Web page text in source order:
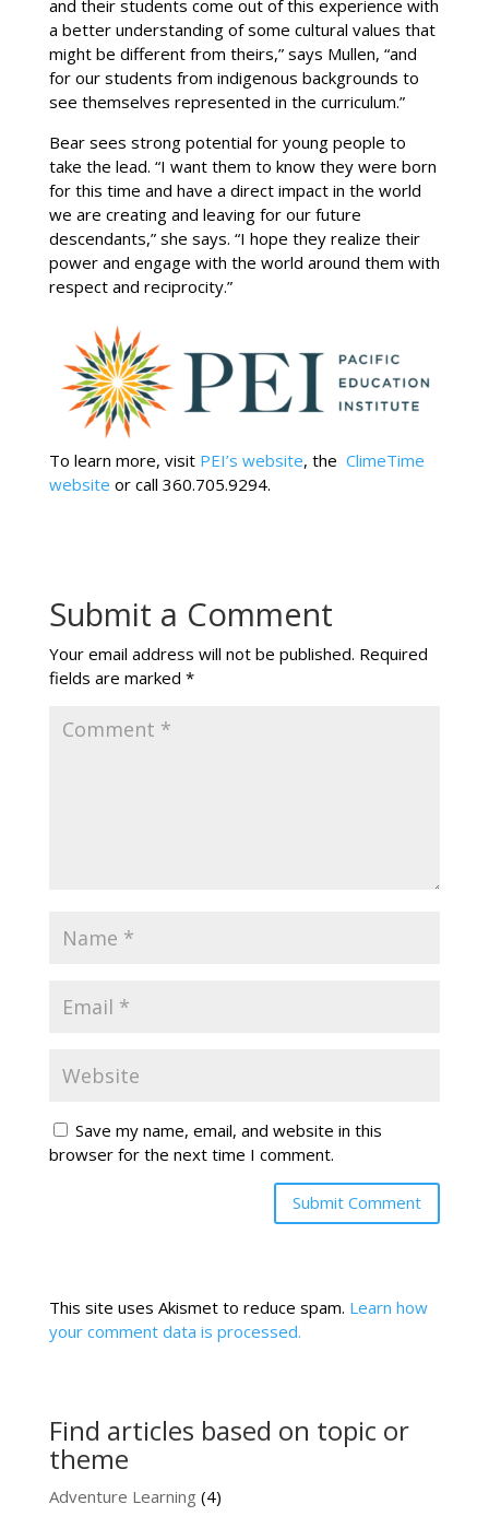
and their students come out of this experience with
a better understanding of some cultural values that
might be different from theirs,” says Mullen, “and
for our students from indigenous backgrounds to
see themselves represented in the curriculum.”
Bear sees strong potential for young people to
take the lead. “I want them to know they were born
for this time and have a direct impact in the world
we are creating and leaving for our future
descendants,” she says. “I hope they realize their
power and engage with the world around them with
respect and reciprocity.”
To learn more, visit PEI’s website, the ClimeTime
website or call 360.705.9294.
Submit a Comment
Your email address will not be published. Required
fields are marked *
Save my name, email, and website in this
browser for the next time I comment.
This site uses Akismet to reduce spam. Learn how
your comment data is processed.
Find articles based on topic or
theme
Adventure Learning (4)